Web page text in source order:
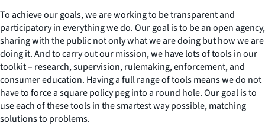
To achieve our goals, we are working to be transparent and
participatory in everything we do. Our goal is to be an open agency,
sharing with the public not only what we are doing but how we are
doing it. And to carry out our mission, we have lots of tools in our
toolkit – research, supervision, rulemaking, enforcement, and
consumer education. Having a full range of tools means we do not
have to force a square policy peg into a round hole. Our goal is to
use each of these tools in the smartest way possible, matching
solutions to problems.